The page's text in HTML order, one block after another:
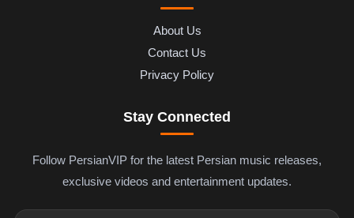
About Us
Contact Us
Privacy Policy
Stay Connected
Follow PersianVIP for the latest Persian music releases,
exclusive videos and entertainment updates.